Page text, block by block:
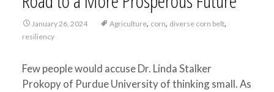
January 26, 2024 Agriculture, corn, diverse corn belt,
resiliency
Few people would accuse Dr. Linda Stalker
Prokopy of Purdue University of thinking small. As